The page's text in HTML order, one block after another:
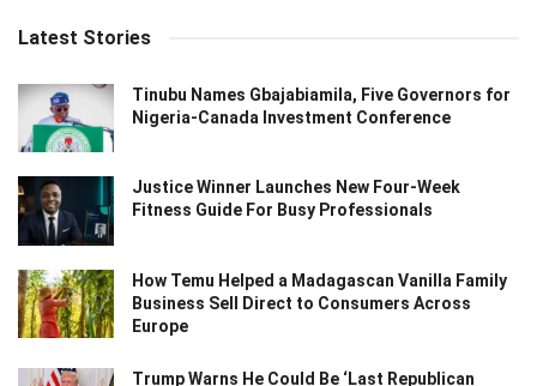
Latest Stories
Tinubu Names Gbajabiamila, Five Governors for
Nigeria-Canada Investment Conference
Justice Winner Launches New Four-Week
Fitness Guide For Busy Professionals
How Temu Helped a Madagascan Vanilla Family
Business Sell Direct to Consumers Across
Europe
Trump Warns He Could Be ‘Last Republican